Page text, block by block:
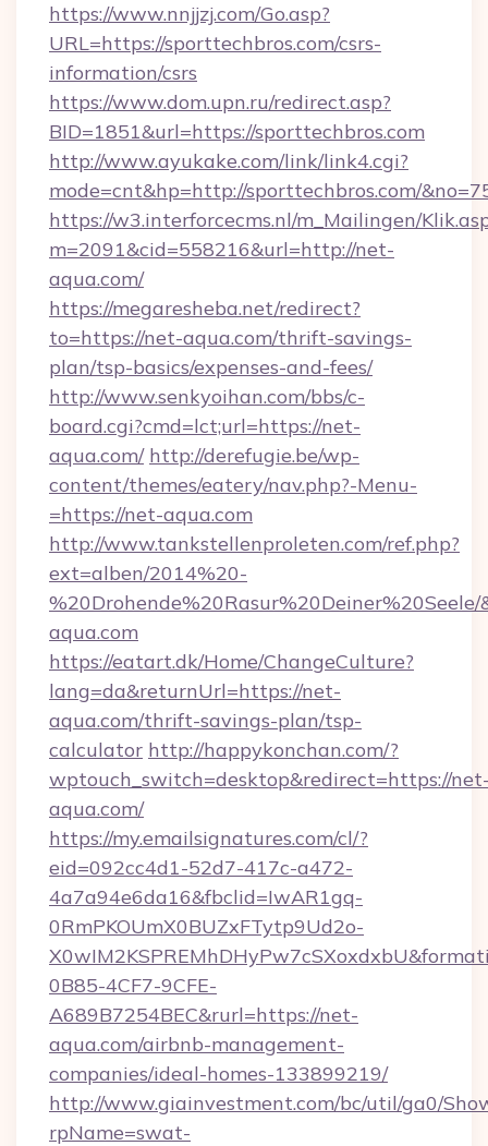
https://www.nnjjzj.com/Go.asp?
URL=https://sporttechbros.com/csrs-
information/csrs
https://www.dom.upn.ru/redirect.asp?
BID=1851&url=https://sporttechbros.com
http://www.ayukake.com/link/link4.cgi?
mode=cnt&hp=http://sporttechbros.com/
https://w3.interforcecms.nl/m_Mailingen/
m=2091&cid=558216&url=http://net-
aqua.com/
https://megaresheba.net/redirect?
to=https://net-aqua.com/thrift-savings-
plan/tsp-basics/expenses-and-fees/
http://www.senkyoihan.com/bbs/c-
board.cgi?cmd=lct;url=https://net-
aqua.com/ http://derefugie.be/wp-
content/themes/eatery/nav.php?-Menu-
=https://net-aqua.com
http://www.tankstellenproleten.com/ref.php?
ext=alben/2014%20-
aqua.com
https://eatart.dk/Home/ChangeCulture?
lang=da&returnUrl=https://net-
aqua.com/thrift-savings-plan/tsp-
calculator http://happykonchan.com/?
wptouch_switch=desktop&redirect=https://
aqua.com/
https://my.emailsignatures.com/cl/?
eid=092cc4d1-52d7-417c-a472-
4a7a94e6da16&fbclid=IwAR1gq-
0RmPKOUmX0BUZxFTytp9Ud2o-
0B85-4CF7-9CFE-
A689B7254BEC&rurl=https://net-
aqua.com/airbnb-management-
companies/ideal-homes-133899219/
http://www.giainvestment.com/bc/util/ga0/
rpName=swat-